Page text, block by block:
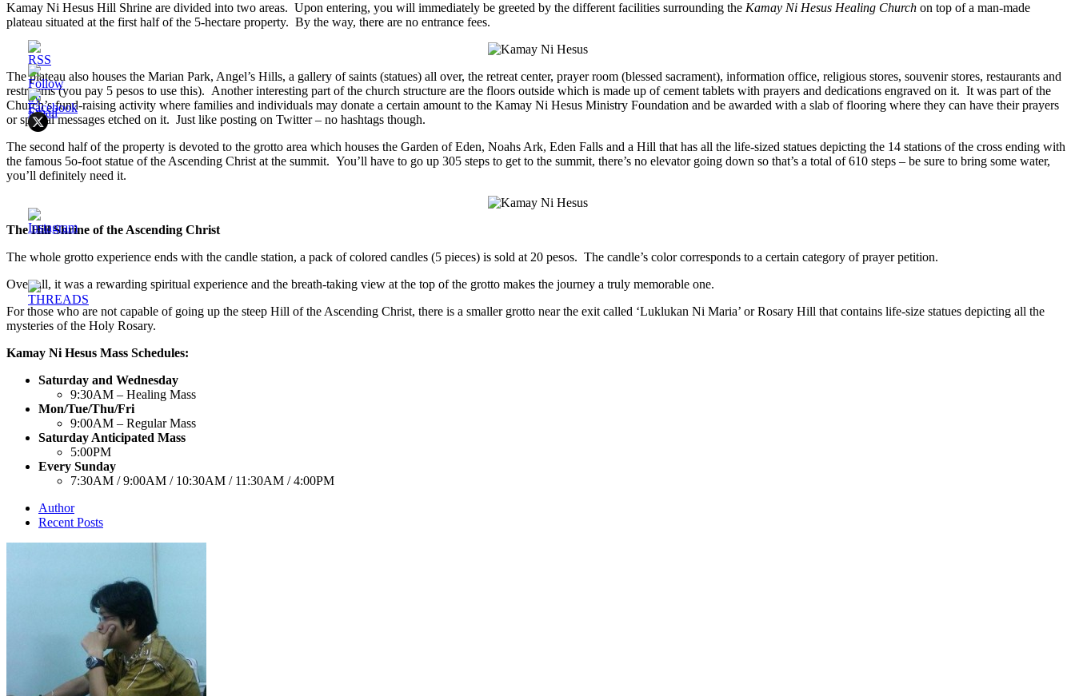
Kamay Ni Hesus Hill Shrine are divided into two areas. Upon entering, you will immediately be greeted by the different facilities surrounding the Kamay Ni Hesus Healing Church on top of a man-made
plateau situated at the first half of the 5-hectare property. By the way, there are no entrance fees.
The plateau also houses the Marian Park, Angel’s Hills, a gallery of saints (statues) all over, the retreat center, prayer room (blessed sacrament), information office, religious stores, souvenir stores, restaurants and
restrooms (you pay 5 pesos to use this). Another interesting part of the church structure are the floors outside which is made up of cement tablets with prayers and dedications engraved on it. It was part of the
Church’s fund-raising activity where families and individuals may donate a certain amount to the Kamay Ni Hesus Ministry Foundation and be awarded with a slab of flooring where they can have their prayers
or special messages etched on it. Just like posting on Twitter – no hashtags though.
The second half of the property is devoted to the grotto area which houses the Garden of Eden, Noahs Ark, Eden Falls and a Hill that has all the life-sized statues depicting the 14 stations of the cross ending with
the famous 5o-foot statue of the Ascending Christ at the summit. You’ll have to go up 305 steps to get to the summit, there’s no elevator going down so that’s a total of 610 steps – be sure to bring some water,
you’ll definitely need it.
The Hill Shrine of the Ascending Christ
The whole grotto experience ends with the candle station, a pack of colored candles (5 pieces) is sold at 20 pesos. The candle’s color corresponds to a certain category of prayer petition.
Over-all, it was a rewarding spiritual experience and the breath-taking view at the top of the grotto makes the journey a truly memorable one.
For those who are not capable of going up the steep Hill of the Ascending Christ, there is a smaller grotto near the exit called ‘Luklukan Ni Maria’ or Rosary Hill that contains life-size statues depicting all the
mysteries of the Holy Rosary.
Kamay Ni Hesus Mass Schedules:
Saturday and Wednesday
9:30AM – Healing Mass
Mon/Tue/Thu/Fri
9:00AM – Regular Mass
Saturday Anticipated Mass
5:00PM
Every Sunday
7:30AM / 9:00AM / 10:30AM / 11:30AM / 4:00PM
Author
Recent Posts